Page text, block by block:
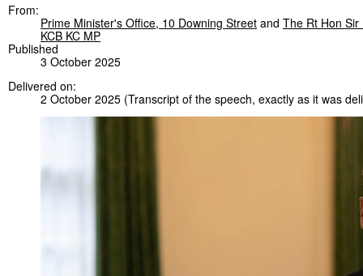
From:
Prime Minister's Office, 10 Downing Street and The Rt Hon
KCB KC MP
Published
3 October 2025
Delivered on:
2 October 2025 (Transcript of the speech, exactly as it was